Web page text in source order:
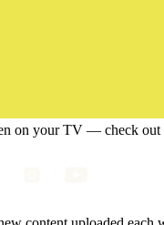
on your TV — check